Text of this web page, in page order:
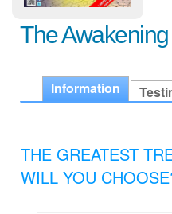
The Awakening
Information
THE GREATEST
WILL YOU